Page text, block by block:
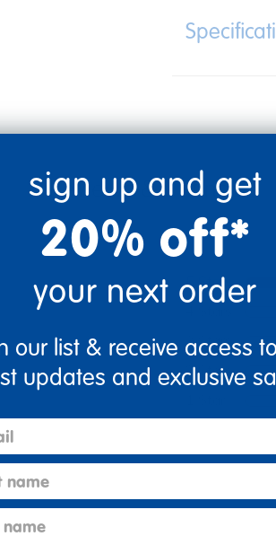
5 Stars
3 Stars
2 Stars
sign up and get
20% off*
your next order
our list & receive access
updates and exclusive